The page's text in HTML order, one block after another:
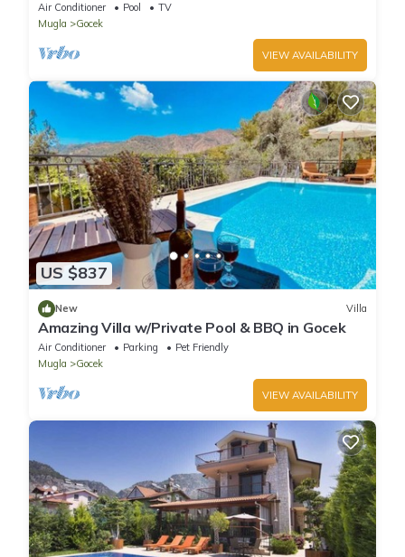
Air Conditioner Pool
TV
Mugla
Gocek
VIEW AVAILABILITY
US $837
New Villa
Amazing Villa w/Private Pool & BBQ in Gocek
Air Conditioner Parking
Pet Friendly
Mugla
Gocek
VIEW AVAILABILITY